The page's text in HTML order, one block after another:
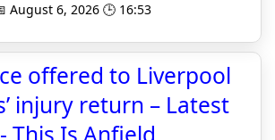
August 6, 2026 🕒 16:53
offered to Liverpool
injury return – Latest